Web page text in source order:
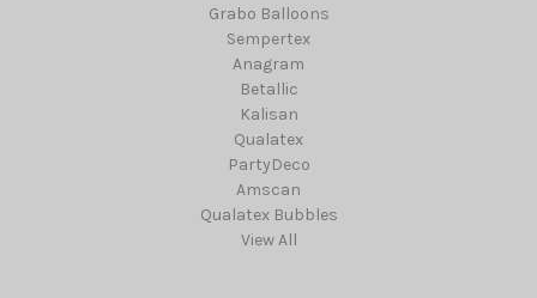
Grabo Balloons
Sempertex
Anagram
Betallic
Kalisan
Qualatex
PartyDeco
Amscan
Qualatex Bubbles
View All